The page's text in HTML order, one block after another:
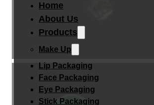
Home
About Us
Products
Make Up
Lip Packaging
Face Packaging
Eye Packaging
Stick Packaging